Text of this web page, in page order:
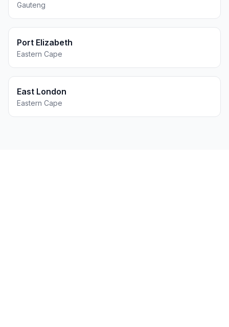
Gauteng
Port Elizabeth
Eastern Cape
East London
Eastern Cape